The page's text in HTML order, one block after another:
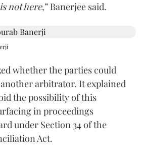
not here,” Banerjee said.
whether the parties could
arbitrator. It explained
the possibility of this
in proceedings
under Section 34 of the
Act.